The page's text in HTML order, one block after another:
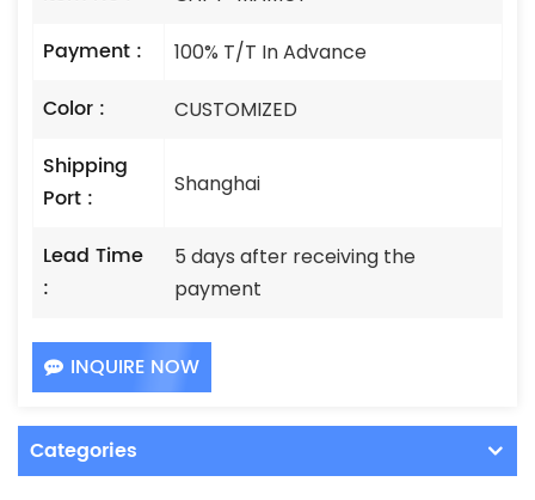
Payment : 100% T/T In Advance
Color : CUSTOMIZED
Shipping
Port :
Shanghai
Lead Time
:
5 days after receiving the
payment
INQUIRE NOW
Categories